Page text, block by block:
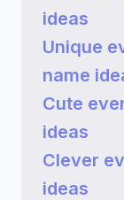
ideas
Unique
name
Cute
ideas
Clever
ideas